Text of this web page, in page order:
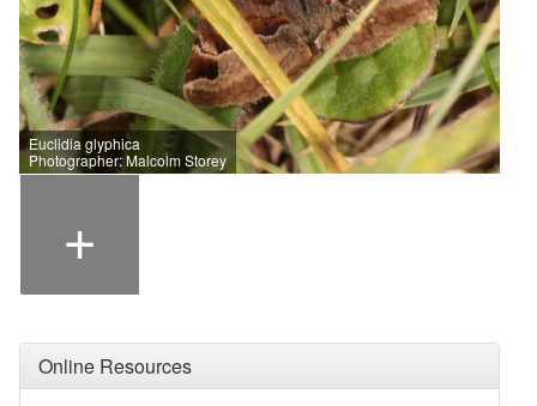
Euclidia glyphica
Photographer: Malcolm Storey
+
Online Resources